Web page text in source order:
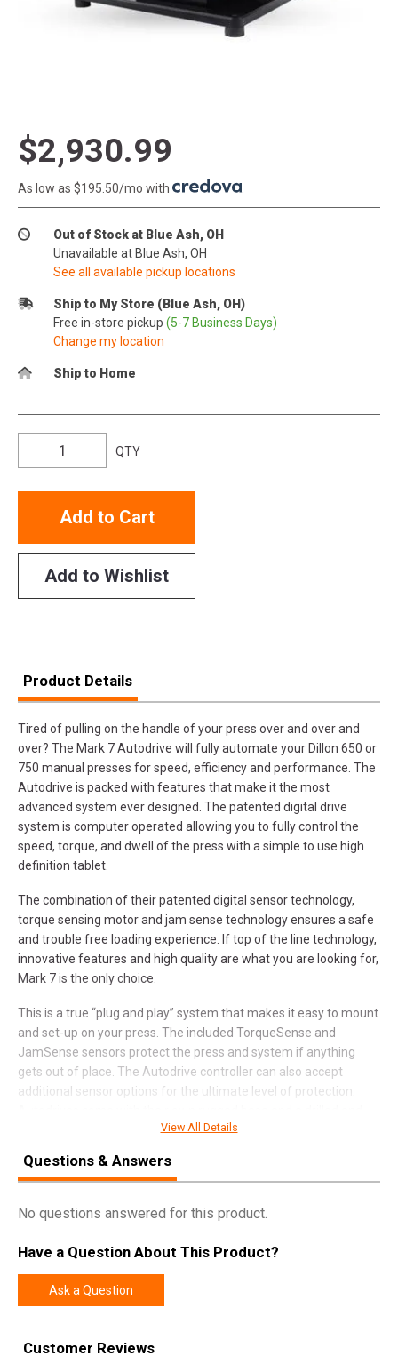
$2,930.99
As low as $195.50/mo with
Out of Stock at Blue Ash, OH
Unavailable at Blue Ash, OH
See all available pickup locations
Ship to My Store (Blue Ash, OH)
Free in-store pickup (5-7 Business Days)
Change my location
Ship to Home
QTY
Add to Cart
Add to Wishlist
Product Details
Tired of pulling on the handle of your press over and over and
over? The Mark 7 Autodrive will fully automate your Dillon 650 or
750 manual presses for speed, efficiency and performance. The
Autodrive is packed with features that make it the most
advanced system ever designed. The patented digital drive
system is computer operated allowing you to fully control the
speed, torque, and dwell of the press with a simple to use high
definition tablet.
The combination of their patented digital sensor technology,
torque sensing motor and jam sense technology ensures a safe
and trouble free loading experience. If top of the line technology,
innovative features and high quality are what you are looking for,
Mark 7 is the only choice.
This is a true “plug and play” system that makes it easy to mount
and set-up on your press. The included TorqueSense and
JamSense sensors protect the press and system if anything
gets out of place. The Autodrive controller can also accept
additional sensor options for the ultimate level of protection.
tapped press mounting plate. The high torque motor and
operation.
UPC
Width
View All Details
Questions & Answers
No questions answered for this product.
Have a Question About This Product?
Ask a Question
Customer Reviews